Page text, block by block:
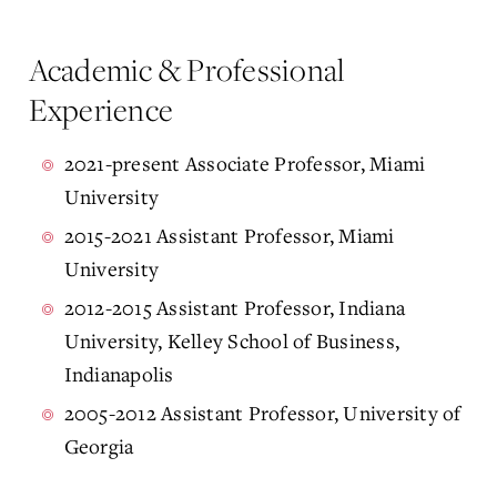
Academic & Professional
Experience
2021-present Associate Professor, Miami
University
2015-2021 Assistant Professor, Miami
University
2012-2015 Assistant Professor, Indiana
University, Kelley School of Business,
Indianapolis
2005-2012 Assistant Professor, University of
Georgia